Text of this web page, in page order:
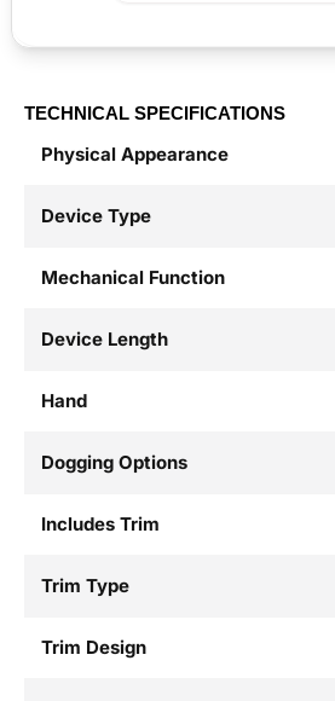
TECHNICAL SPECIFICATIONS
Physical Appearance
Device Type
Mechanical Function
Device Length
Hand
Dogging Options
Includes Trim
Trim Type
Trim Design